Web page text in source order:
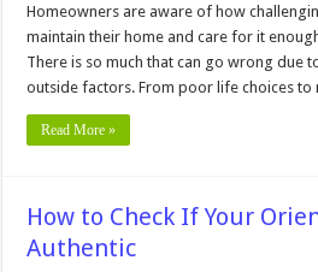
Homeowners are aware of how
maintain their home and care for it
There is so much that can go wrong due
outside factors. From poor life choices to
Read More »
How to Check If Your
Authentic